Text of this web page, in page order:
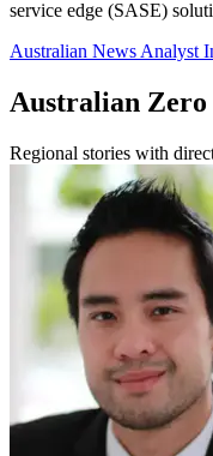
service edge (SASE)
Australian News Analyst
Australian Zero
Regional stories with